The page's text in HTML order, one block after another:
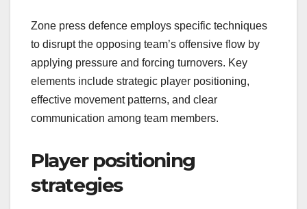
Zone press defence employs specific techniques
to disrupt the opposing team’s offensive flow by
applying pressure and forcing turnovers. Key
elements include strategic player positioning,
effective movement patterns, and clear
communication among team members.
Player positioning
strategies